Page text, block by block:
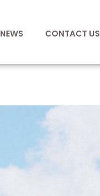
NEWS CONTACT US